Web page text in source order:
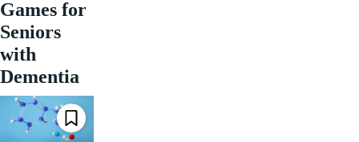
Games for
Seniors
with
Dementia